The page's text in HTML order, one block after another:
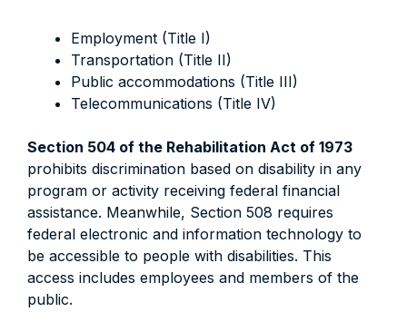
Employment (Title I)
Transportation (Title II)
Public accommodations (Title III)
Telecommunications (Title IV)
Section 504 of the Rehabilitation Act of 1973
prohibits discrimination based on disability in any
program or activity receiving federal financial
assistance. Meanwhile, Section 508 requires
federal electronic and information technology to
be accessible to people with disabilities. This
access includes employees and members of the
public.